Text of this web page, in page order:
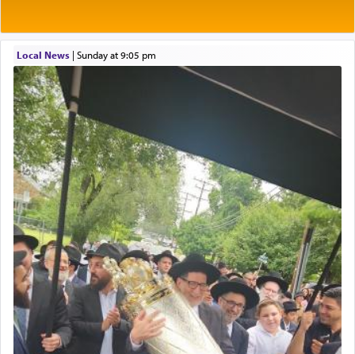
element that arouses the sense of smell, associated
with our spiritual soul, an expression of G-d's
being pleased and happy with us.
The very word קטרת means קשר — knotted,
intimating an inextricable bond and connection to
His people.
Prayer in its most elemental meaning is a means
by which man communicates with G-d conveying
acknowledgment of his dependance on His favor,
seeking through prayer to request G-d's
benevolence in acquiring one's needs.
One of the great Kabbalists, Rav Yehuda Chayat,
Local News| Sunday at 9:05 pm